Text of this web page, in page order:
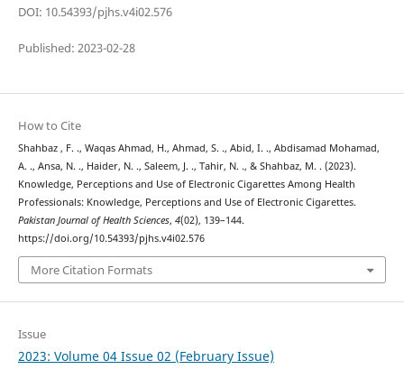
DOI: 10.54393/pjhs.v4i02.576
Published: 2023-02-28
How to Cite
Shahbaz , F. ., Waqas Ahmad, H., Ahmad, S. ., Abid, I. ., Abdisamad Mohamad,
A. ., Ansa, N. ., Haider, N. ., Saleem, J. ., Tahir, N. ., & Shahbaz, M. . (2023).
Knowledge, Perceptions and Use of Electronic Cigarettes Among Health
Professionals: Knowledge, Perceptions and Use of Electronic Cigarettes.
Pakistan Journal of Health Sciences, 4(02), 139–144.
https://doi.org/10.54393/pjhs.v4i02.576
More Citation Formats
Issue
2023: Volume 04 Issue 02 (February Issue)